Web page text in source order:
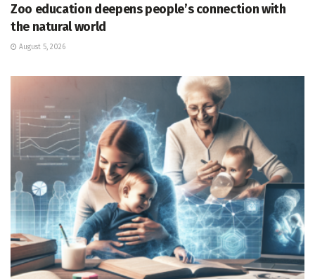
Zoo education deepens people’s connection with
the natural world
August 5, 2026